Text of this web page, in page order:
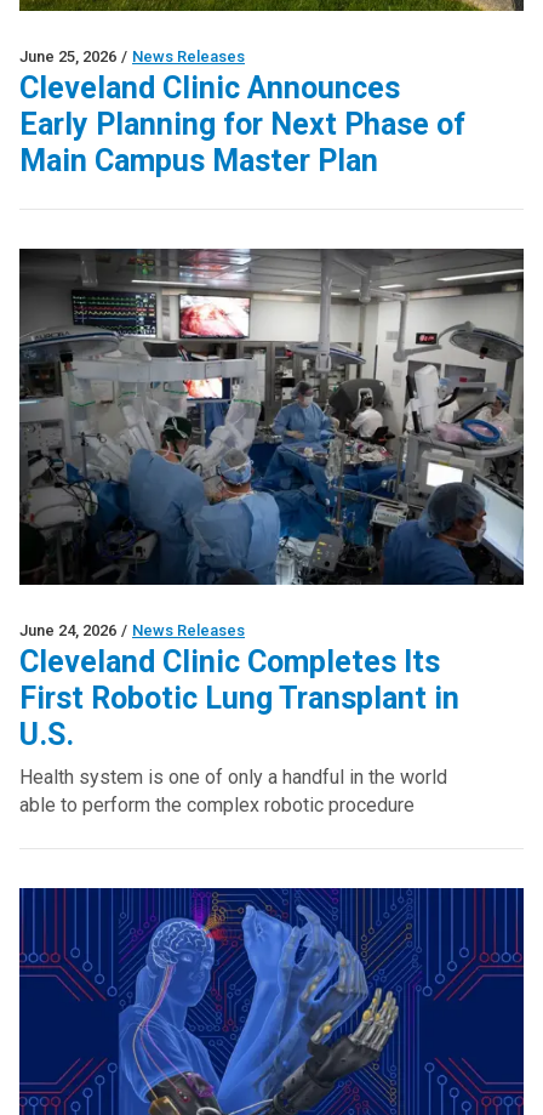
June 25, 2026 / News Releases
Cleveland Clinic Announces
Early Planning for Next Phase of
Main Campus Master Plan
June 24, 2026 / News Releases
Cleveland Clinic Completes Its
First Robotic Lung Transplant in
U.S.
Health system is one of only a handful in the world
able to perform the complex robotic procedure